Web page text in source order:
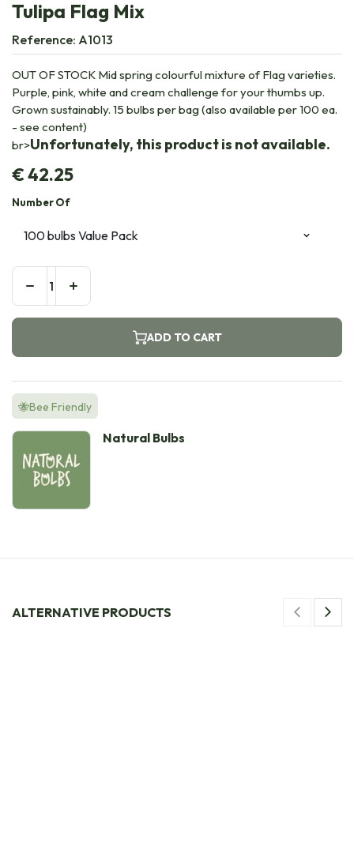
Tulipa Flag Mix
Reference: A1013
OUT OF STOCK Mid spring colourful mixture of Flag varieties.
Purple, pink, white and cream challenge for your thumbs up.
Grown sustainably. 15 bulbs per bag (also available per 100 ea.
- see content)
br>Unfortunately, this product is not available.
€42.25
Number Of
ADD TO CART
🐝Bee Friendly
Natural Bulbs
ALTERNATIVE PRODUCTS